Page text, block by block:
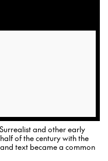
and other early
of the century with the
text became a common